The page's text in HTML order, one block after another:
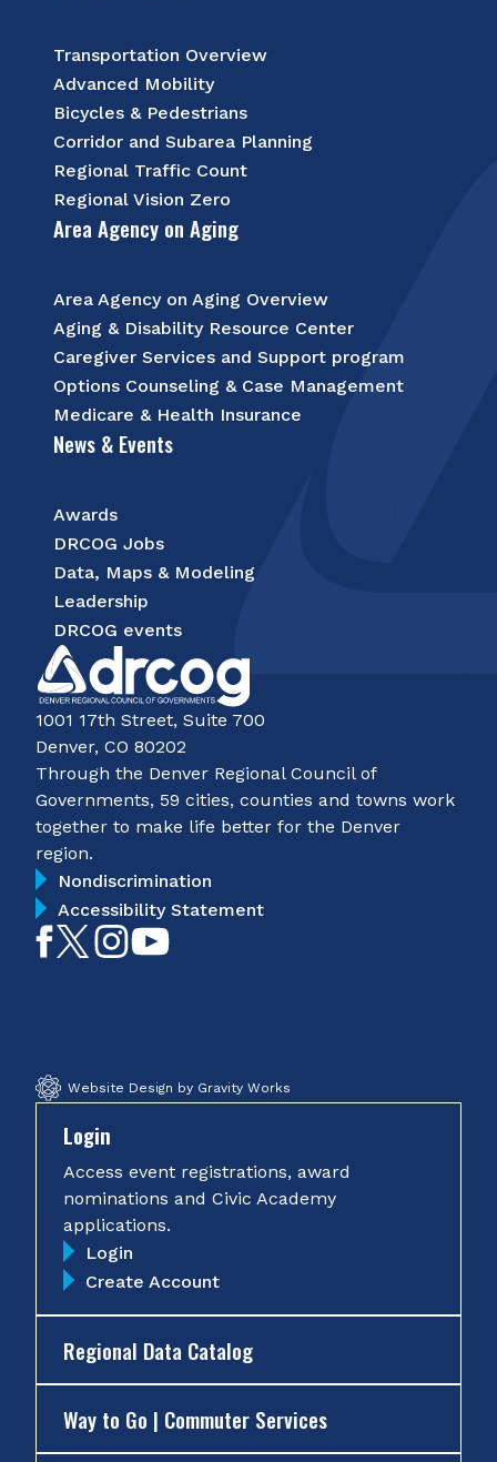
Transportation Overview
Advanced Mobility
Bicycles & Pedestrians
Corridor and Subarea Planning
Regional Traffic Count
Regional Vision Zero
Area Agency on Aging
Area Agency on Aging Overview
Aging & Disability Resource Center
Caregiver Services and Support program
Options Counseling & Case Management
Medicare & Health Insurance
News & Events
Awards
DRCOG Jobs
Data, Maps & Modeling
Leadership
DRCOG events
1001 17th Street, Suite 700
Denver, CO 80202
Through the Denver Regional Council of
Governments, 59 cities, counties and towns work
together to make life better for the Denver
region.
Nondiscrimination
Accessibility Statement
LikeFollowFollow
Website Design by Gravity Works
Login
Access event registrations, award
nominations and Civic Academy
applications.
Login
Create Account
Regional Data Catalog
Way to Go | Commuter Services